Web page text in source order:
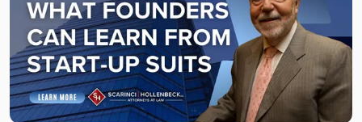
with
title
"What
Founders
Can
Learn